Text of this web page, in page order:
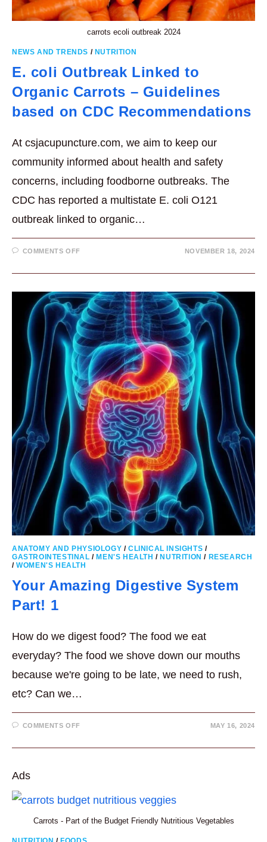
carrots ecoli outbreak 2024
NEWS AND TRENDS / NUTRITION
E. coli Outbreak Linked to
Organic Carrots – Guidelines
based on CDC Recommendations
At csjacupuncture.com, we aim to keep our
community informed about health and safety
concerns, including foodborne outbreaks. The
CDC has reported a multistate E. coli O121
outbreak linked to organic…
COMMENTS OFFON
OUTBREAK
ORGANIC
CARROTS
–
GUIDELINES
BASED
ON
CDC
RECOMMENDATIONS
NOVEMBER 18, 2024
ANATOMY AND PHYSIOLOGY /CLINICAL INSIGHTS /
GASTROINTESTINAL / MEN'S HEALTH / NUTRITION / RESEARCH
/WOMEN'S HEALTH
Your Amazing Digestive System
Part! 1
How do we digest food? The food we eat
everyday? The food we shove down our mouths
because we're going to be late, we need to rush,
etc? Can we…
COMMENTS OFFON
DIGESTIVE
MAY 16, 2024
Ads
Carrots - Part of the Budget Friendly Nutritious Vegetables